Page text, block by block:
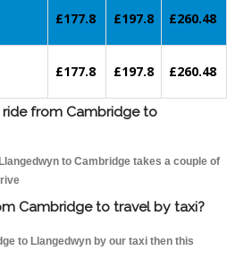
£177.8 £197.8 £260.48
£177.8 £197.8 £260.48
from Cambridge to
to Cambridge takes a couple of
Cambridge to travel by taxi?
to Llangedwyn by our taxi then this